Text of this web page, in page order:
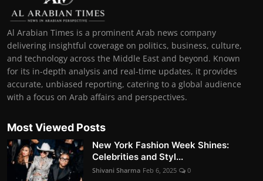
Al Arabian Times is a prominent Arab news company
delivering insightful coverage on politics, business, culture,
and technology across the Middle East and beyond. Known
for its in-depth analysis and real-time updates, it provides
accurate, unbiased reporting, catering to a global audience
with a focus on Arab affairs and perspectives.
Most Viewed Posts
New York Fashion Week Shines:
Celebrities and Styl...
Shivani Sharma Feb 6, 2025 0